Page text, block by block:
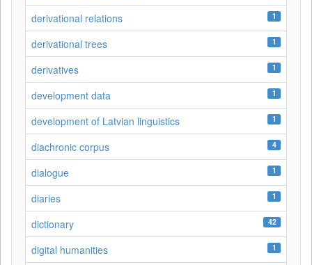
derivational relations 1
derivational trees 1
derivatives 1
development data 1
development of Latvian linguistics 1
diachronic corpus 4
dialogue 1
diaries 1
dictionary 42
digital humanities 1